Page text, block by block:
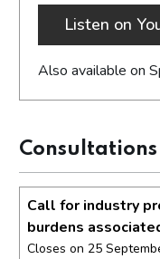
Listen on
Also available on
Consultations
Call for industry
burdens
Closes on 25